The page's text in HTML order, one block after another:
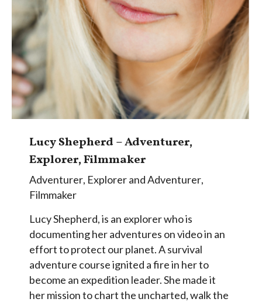
Lucy Shepherd – Adventurer,
Explorer, Filmmaker
Adventurer, Explorer and Adventurer,
Filmmaker
Lucy Shepherd, is an explorer who is
documenting her adventures on video in an
effort to protect our planet. A survival
adventure course ignited a fire in her to
become an expedition leader. She made it
her mission to chart the uncharted, walk the